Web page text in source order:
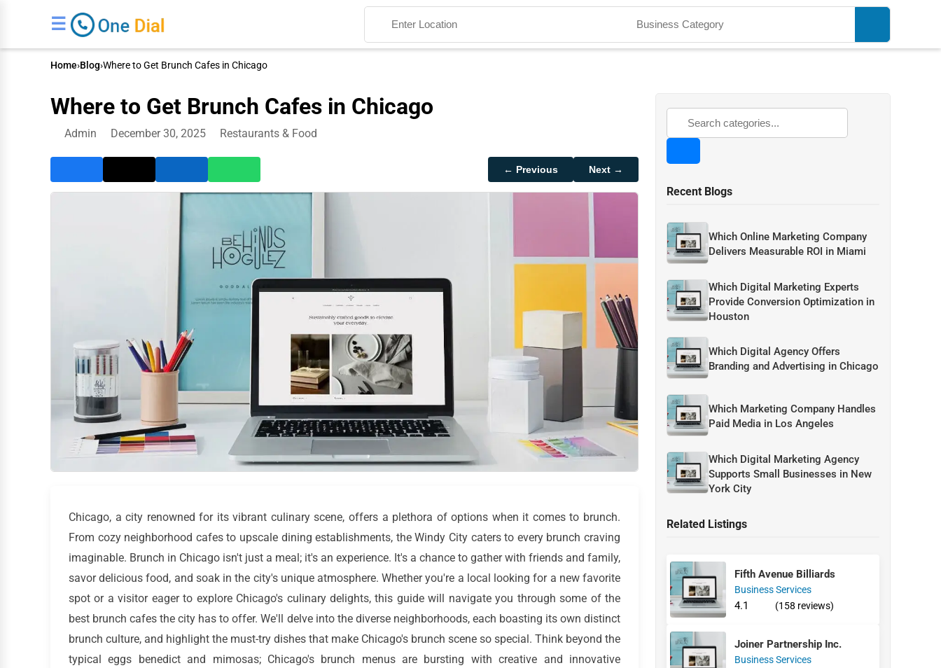
☰
Home›Blog›Where to Get Brunch Cafes in Chicago
Where to Get Brunch Cafes in Chicago
Admin December 30, 2025 Restaurants & Food
← Previous Next →
Chicago, a city renowned for its vibrant culinary scene, offers a plethora of options when it comes to brunch.
From cozy neighborhood cafes to upscale dining establishments, the Windy City caters to every brunch craving
imaginable. Brunch in Chicago isn't just a meal; it's an experience. It's a chance to gather with friends and family,
savor delicious food, and soak in the city's unique atmosphere. Whether you're a local looking for a new favorite
spot or a visitor eager to explore Chicago's culinary delights, this guide will navigate you through some of the
best brunch cafes the city has to offer. We'll delve into the diverse neighborhoods, each boasting its own distinct
brunch culture, and highlight the must-try dishes that make Chicago's brunch scene so special. Think beyond the
typical eggs benedict and mimosas; Chicago's brunch menus are bursting with creative and innovative
Recent Blogs
Which Online Marketing Company
Delivers Measurable ROI in Miami
Which Digital Marketing Experts
Provide Conversion Optimization in
Houston
Which Digital Agency Offers
Branding and Advertising in Chicago
Which Marketing Company Handles
Paid Media in Los Angeles
Which Digital Marketing Agency
Supports Small Businesses in New
York City
Related Listings
Fifth Avenue Billiards
Business Services
4.1 (158 reviews)
Joiner Partnership Inc.
Business Services